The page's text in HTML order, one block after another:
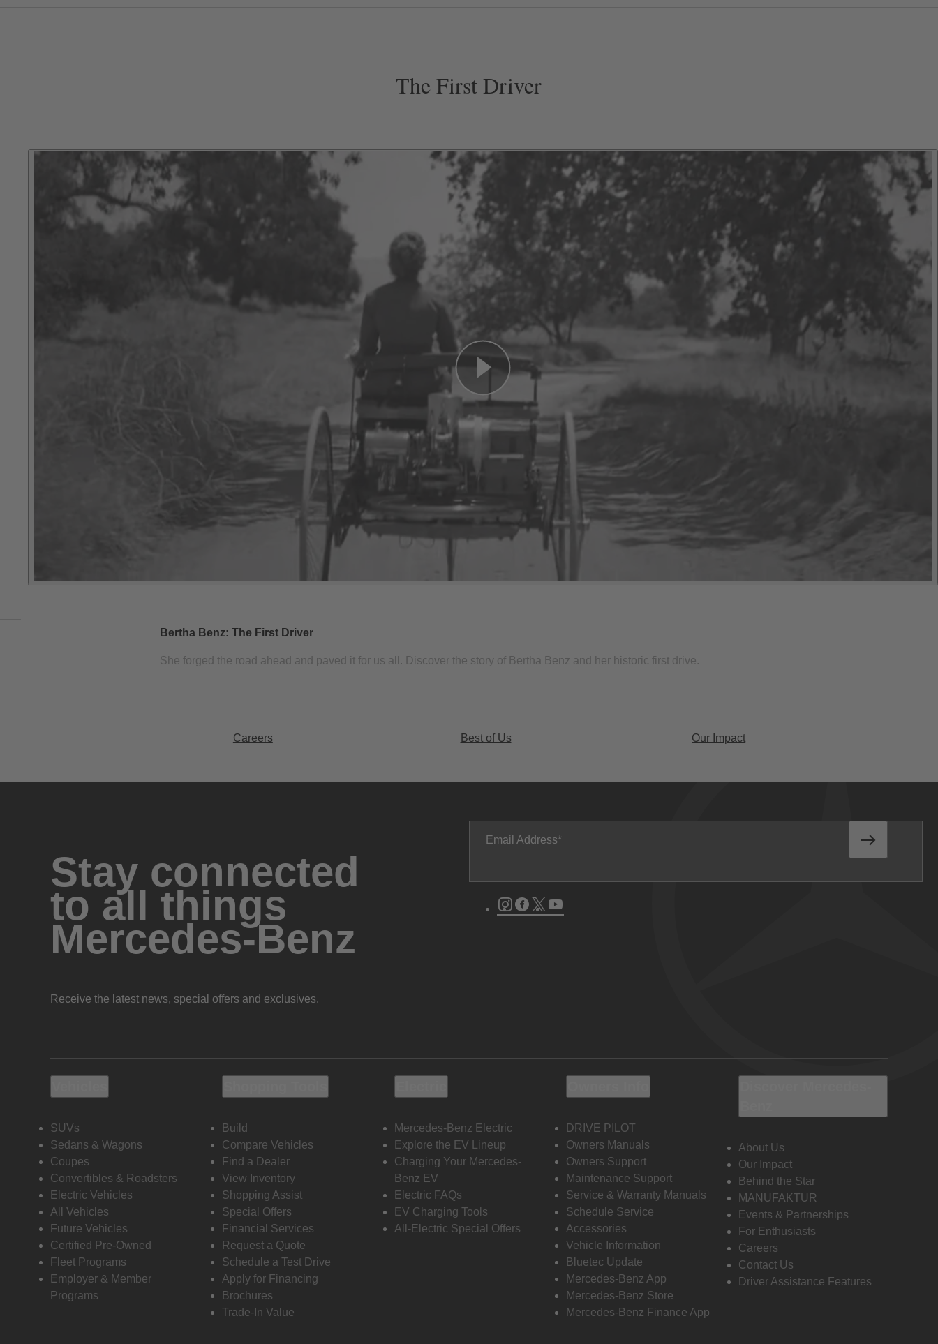
The First Driver
Bertha Benz: The First Driver
She forged the road ahead and paved it for us all. Discover the story of Bertha Benz and her historic first drive.
Careers Best of Us Our Impact
Stay connected
to all things
Mercedes-Benz
Receive the latest news, special offers and exclusives.
Email Address
Instagram
Facebook
Twitter
SUVs
Sedans & Wagons
Coupes
Convertibles & Roadsters
Electric Vehicles
All Vehicles
Future Vehicles
Certified Pre-Owned
Fleet Programs
Employer & Member
Programs
Build
Compare Vehicles
Find a Dealer
View Inventory
Shopping Assist
Special Offers
Financial Services
Request a Quote
Schedule a Test Drive
Apply for Financing
Brochures
Trade-In Value
Mercedes-Benz Electric
Explore the EV Lineup
Charging Your Mercedes-
Benz EV
Electric FAQs
EV Charging Tools
All-Electric Special Offers
DRIVE PILOT
Owners Manuals
Owners Support
Maintenance Support
Service & Warranty Manuals
Schedule Service
Accessories
Vehicle Information
Bluetec Update
Mercedes-Benz App
Mercedes-Benz Store
Mercedes-Benz Finance App
About Us
Our Impact
Behind the Star
MANUFAKTUR
Events & Partnerships
For Enthusiasts
Careers
Contact Us
Driver Assistance Features